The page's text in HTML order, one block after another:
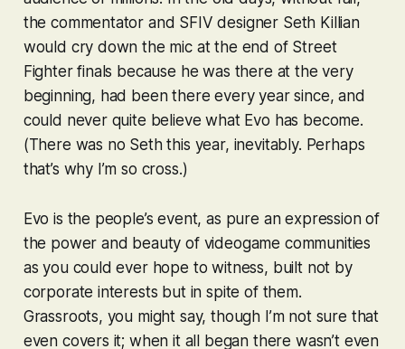
the commentator and SFIV designer Seth Killian
would cry down the mic at the end of Street
Fighterfinals because he was there at the very
beginning, had been there every year since, and
could never quite believe what Evo has become.
(There was no Seth this year, inevitably. Perhaps
that’s why I’m so cross.)
Evo is the people’s event, as pure an expression of
the power and beauty of videogame communities
as you could ever hope to witness, built not by
corporate interests but in spite of them.
Grassroots, you might say, though I’m not sure that
even covers it; when it all began there wasn’t even